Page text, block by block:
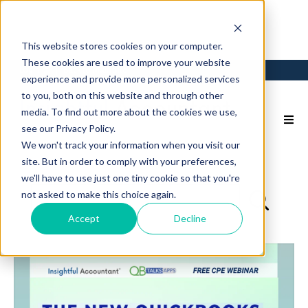
This website stores cookies on your computer.
These cookies are used to improve your website
experience and provide more personalized services
to you, both on this website and through other
media. To find out more about the cookies we use,
see our Privacy Policy.
We won't track your information when you visit our
site. But in order to comply with your preferences,
we'll have to use just one tiny cookie so that you're
not asked to make this choice again.
Accept Decline